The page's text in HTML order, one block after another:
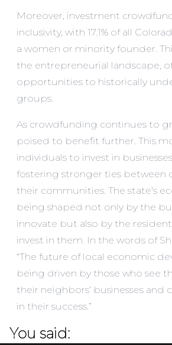
Moreover, investment
inclusivity, with 17.1% of all
a women or minority founder.
the entrepreneurial landscape,
opportunities to historically
groups.
As crowdfunding continues to
poised to benefit further. This
individuals to invest in
fostering stronger ties between
their communities. The state’s
being shaped not only by the
innovate but also by the
invest in them. In the words of
“The future of local economic
being driven by those who see
their neighbors’ businesses and
in their success.”
You said: